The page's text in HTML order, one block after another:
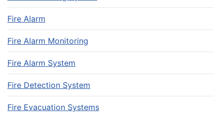
Fire Alarm
Fire Alarm Monitoring
Fire Alarm System
Fire Detection System
Fire Evacuation Systems